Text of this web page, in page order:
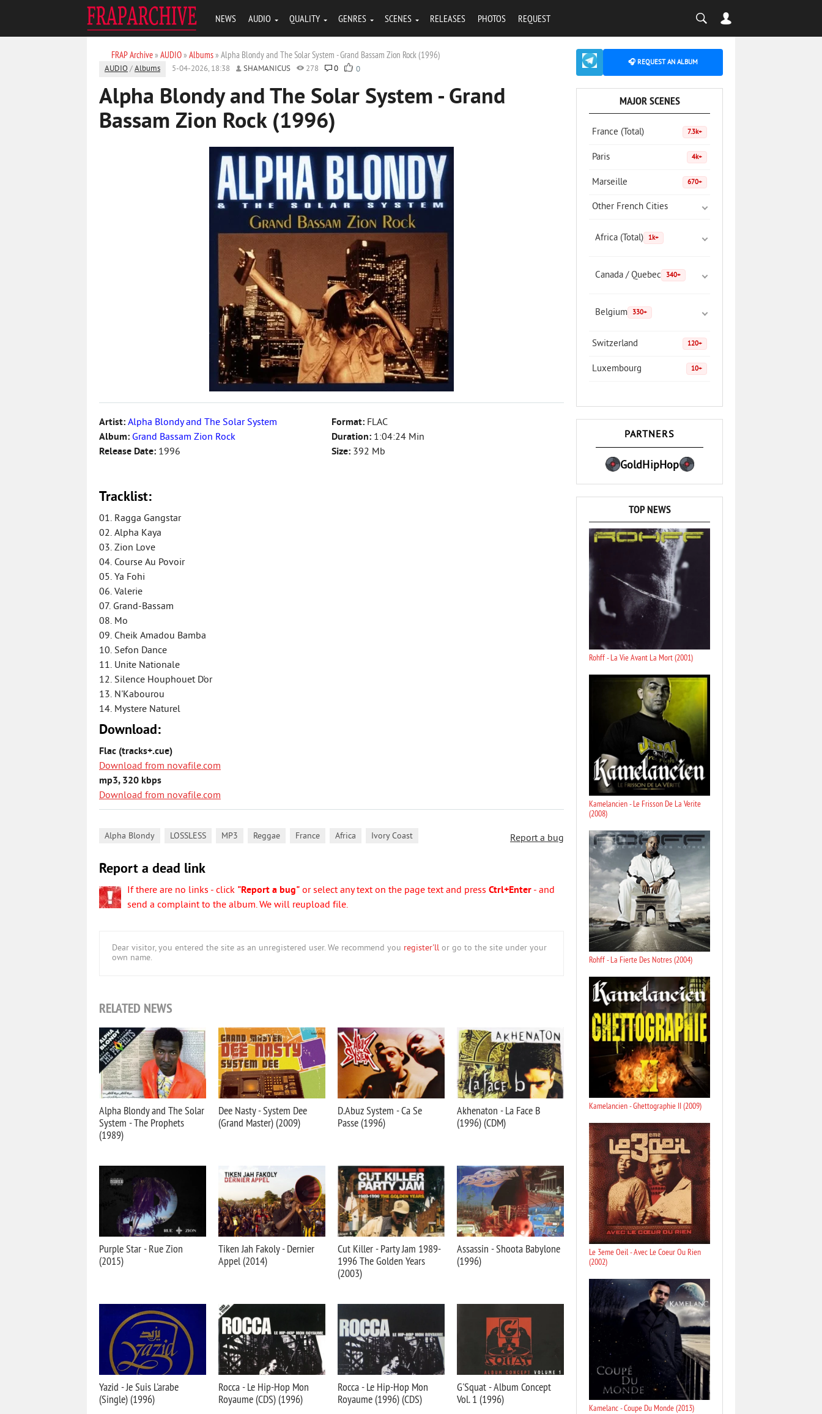
NEWS AUDIO QUALITY GENRES SCENES RELEASES PHOTOS REQUEST
FRAP Archive» AUDIO» Albums» Alpha Blondy and The Solar System - Grand Bassam Zion Rock (1996)
AUDIO /Albums 5-04-2026, 18:38 SHAMANICUS 278 0 0
Alpha Blondy and The Solar System - Grand
Bassam Zion Rock (1996)
Artist: Alpha Blondy and The Solar System
Album: Grand Bassam Zion Rock
Release Date: 1996
Format: FLAC
Duration: 1:04:24 Min
Size: 392 Mb
Tracklist:
01. Ragga Gangstar
02. Alpha Kaya
03. Zion Love
04. Course Au Povoir
05. Ya Fohi
06. Valerie
07. Grand-Bassam
08. Mo
09. Cheik Amadou Bamba
10. Sefon Dance
11. Unite Nationale
12. Silence Houphouet D'or
13. N'Kabourou
14. Mystere Naturel
Download:
Flac (tracks+.cue)
Download from novafile.com
mp3, 320 kbps
Download from novafile.com
Report a bug
Alpha Blondy LOSSLESS MP3 Reggae France Africa Ivory Coast
Report a dead link
If there are no links - click "Report a bug" or select any text on the page text and press Ctrl+Enter - and
send a complaint to the album. We will reupload file.
Dear visitor, you entered the site as an unregistered user. We recommend you register'll or go to the site under your
own name.
RELATED NEWS
Alpha Blondy and The Solar
System - The Prophets
(1989)
Dee Nasty - System Dee
(Grand Master) (2009)
D.Abuz System - Ca Se
Passe (1996)
Akhenaton - La Face B
(1996) (CDM)
Purple Star - Rue Zion
(2015)
Tiken Jah Fakoly - Dernier
Appel (2014)
Cut Killer - Party Jam 1989-
1996 The Golden Years
(2003)
Assassin - Shoota Babylone
(1996)
Yazid - Je Suis L'arabe
(Single) (1996)
Rocca - Le Hip-Hop Mon
Royaume (CDS) (1996)
Rocca - Le Hip-Hop Mon
Royaume (1996) (CDS)
G'Squat - Album Concept
Vol. 1 (1996)
🎧 REQUEST AN ALBUM
MAJOR SCENES
France (Total) 7.3k+
Paris 4k+
Marseille 670+
Other French Cities
Africa (Total) 1k+
Canada / Quebec 340+
Belgium 330+
Switzerland 120+
Luxembourg 10+
PARTNERS
GoldHipHop
TOP NEWS
Rohff - La Vie Avant La Mort (2001)
Kamelancien - Le Frisson De La Verite
(2008)
Rohff - La Fierte Des Notres (2004)
Kamelancien - Ghettographie II (2009)
Le 3eme Oeil - Avec Le Coeur Ou Rien
(2002)
Kamelanc - Coupe Du Monde (2013)